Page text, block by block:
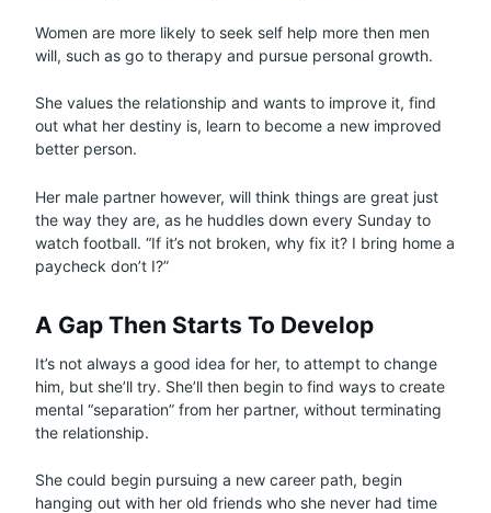
Women are more likely to seek self help more then men
will, such as go to therapy and pursue personal growth.
She values the relationship and wants to improve it, find
out what her destiny is, learn to become a new improved
better person.
Her male partner however, will think things are great just
the way they are, as he huddles down every Sunday to
watch football. “If it’s not broken, why fix it? I bring home a
paycheck don’t I?”
A Gap Then Starts To Develop
It’s not always a good idea for her, to attempt to change
him, but she’ll try. She’ll then begin to find ways to create
mental “separation” from her partner, without terminating
the relationship.
She could begin pursuing a new career path, begin
hanging out with her old friends who she never had time